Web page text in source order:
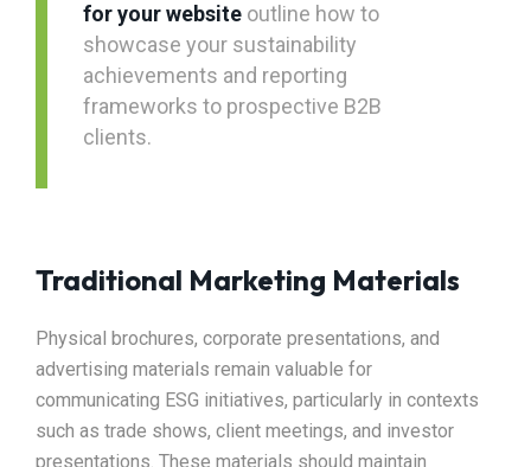
for your website outline how to
showcase your sustainability
achievements and reporting
frameworks to prospective B2B
clients.
Traditional Marketing Materials
Physical brochures, corporate presentations, and
advertising materials remain valuable for
communicating ESG initiatives, particularly in contexts
such as trade shows, client meetings, and investor
presentations. These materials should maintain